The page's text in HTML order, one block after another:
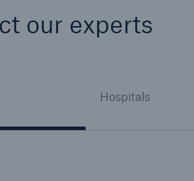
our experts
Hospitals